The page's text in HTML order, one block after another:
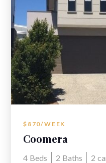
$870/WEEK
Coomera
4 Beds 2 Baths 2